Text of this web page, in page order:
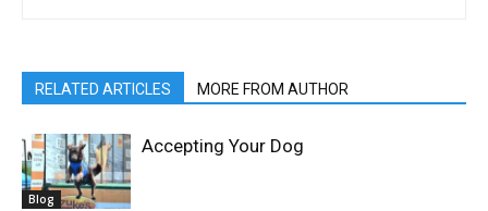
RELATED ARTICLES MORE FROM AUTHOR
Blog
Accepting Your Dog